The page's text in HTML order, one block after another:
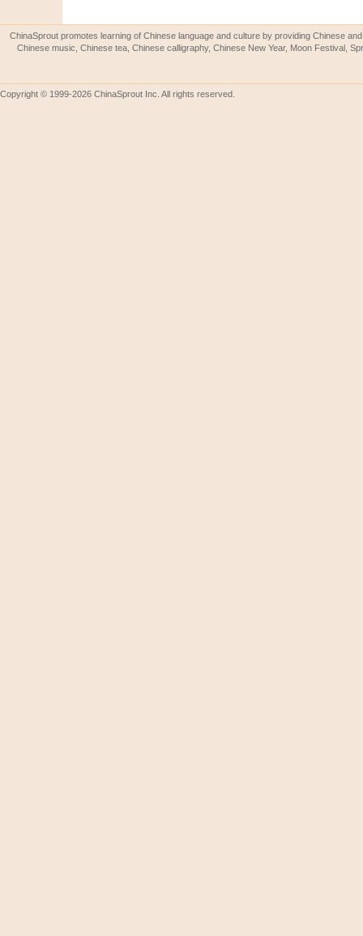
ChinaSprout promotes learning of Chinese language and culture by providing Chinese
Chinese music, Chinese tea, Chinese calligraphy, Chinese New Year, Moon Festival,
Copyright © 1999-2026 ChinaSprout Inc. All rights reserved.